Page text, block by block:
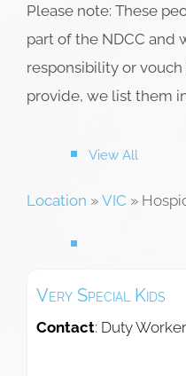
Please note: These
part of the NDCC and
responsibility or
provide, we list them
View All
Location » VIC »
Very Special Kids
Contact: Duty Worker